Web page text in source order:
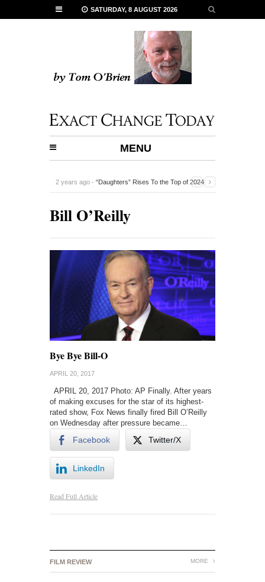
SATURDAY, 8 AUGUST 2026
MENU
2 years ago - “Daughters” Rises To the Top of 2024
Bill O’Reilly
Bye Bye Bill-O
APRIL 20, 2017
APRIL 20, 2017 Photo: AP Finally. After years
of making excuses for the star of its highest-
rated show, Fox News finally fired Bill O’Reilly
on Wednesday after pressure became…
Facebook Twitter/X
LinkedIn
Read Full Article
FILM REVIEW MORE